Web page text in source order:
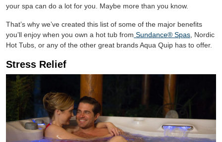
your spa can do a lot for you. Maybe more than you know.
That’s why we’ve created this list of some of the major benefits
you’ll enjoy when you own a hot tub from Sundance® Spas , Nordic
Hot Tubs, or any of the other great brands Aqua Quip has to offer.
Stress Relief